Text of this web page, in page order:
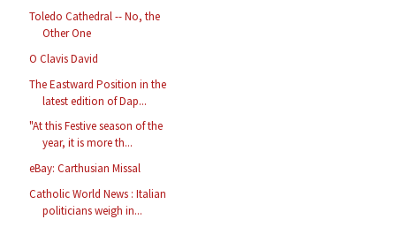
Toledo Cathedral -- No, the
Other One
O Clavis David
The Eastward Position in the
latest edition of Dap...
"At this Festive season of the
year, it is more th...
eBay: Carthusian Missal
Catholic World News : Italian
politicians weigh in...